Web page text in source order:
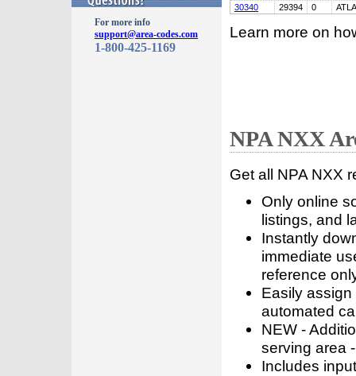
For more info
support@area-codes.com
1-800-425-1169
30340
29394 0
Learn more on
NPA NXX
Get all NPA NXX
Only online
listings, and
Instantly
immediate
reference
Easily
automated
NEW -
serving area
Includes